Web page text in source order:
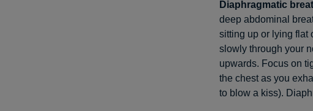
Diaphragmatic
deep abdominal
sitting up or lying flat
slowly through your
upwards. Focus on
the chest as you
to blow a kiss).